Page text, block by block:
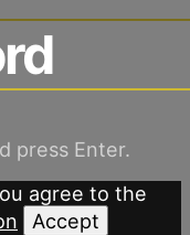
press Enter.
agree to the
Accept